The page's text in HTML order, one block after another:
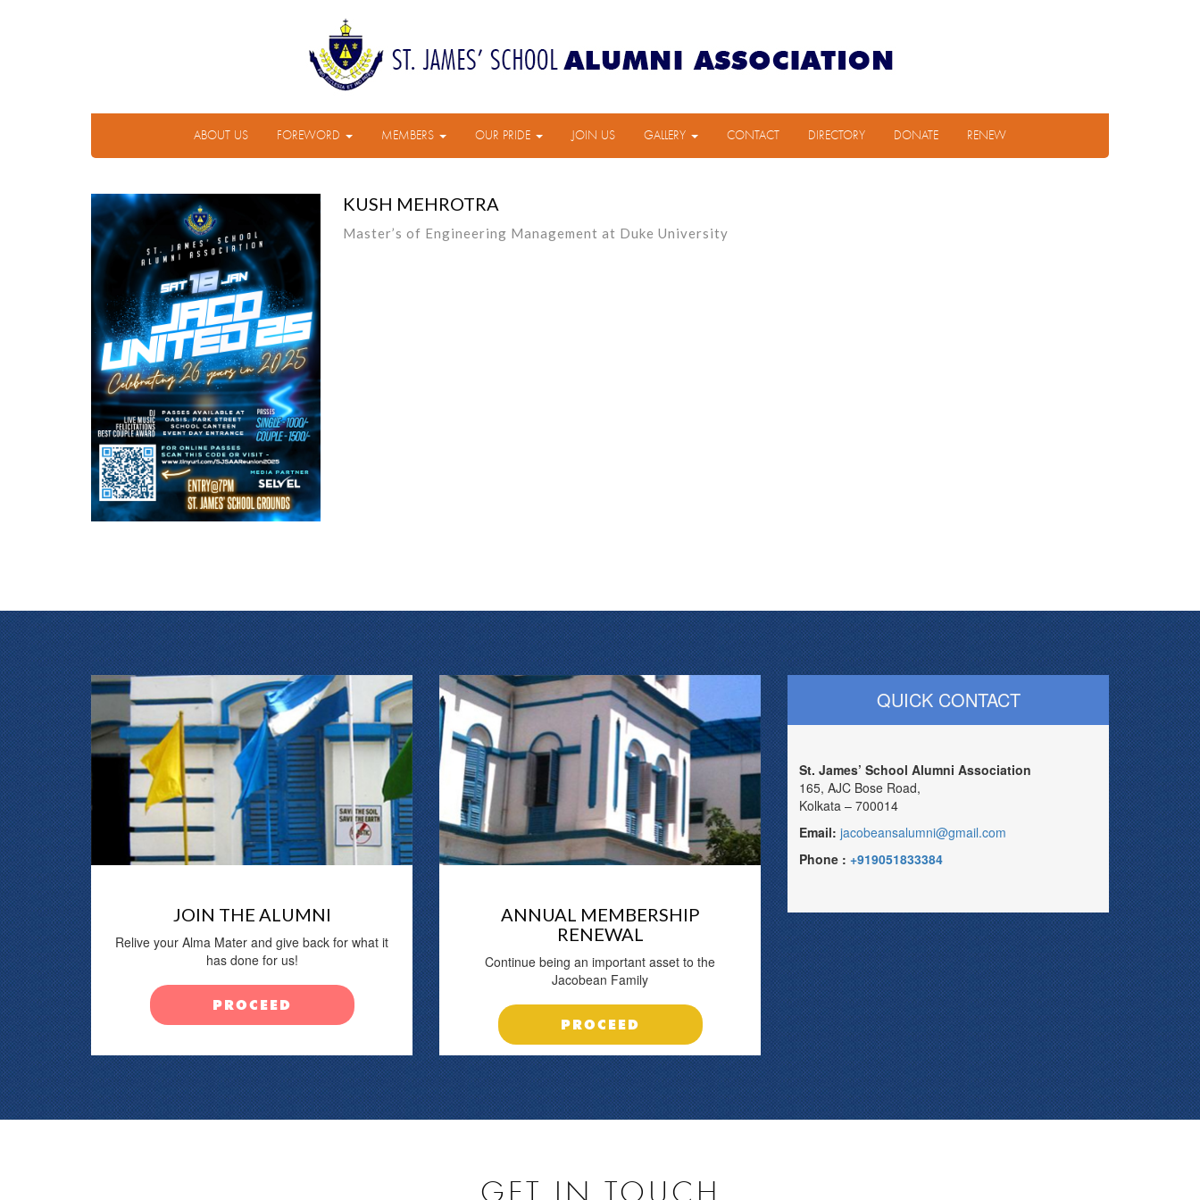
ABOUT US FOREWORD MEMBERS OUR PRIDE JOIN US GALLERY CONTACT DIRECTORY DONATE RENEW
KUSH MEHROTRA
Master’s of Engineering Management at Duke University
JOIN THE ALUMNI
Relive your Alma Mater and give back for what it
has done for us!
PROCEED
ANNUAL MEMBERSHIP
RENEWAL
Continue being an important asset to the
Jacobean Family
PROCEED
QUICK CONTACT
St. James’ School Alumni Association
165, AJC Bose Road,
Kolkata – 700014
Email: jacobeansalumni@gmail.com
Phone : +919051833384
GET IN TOUCH